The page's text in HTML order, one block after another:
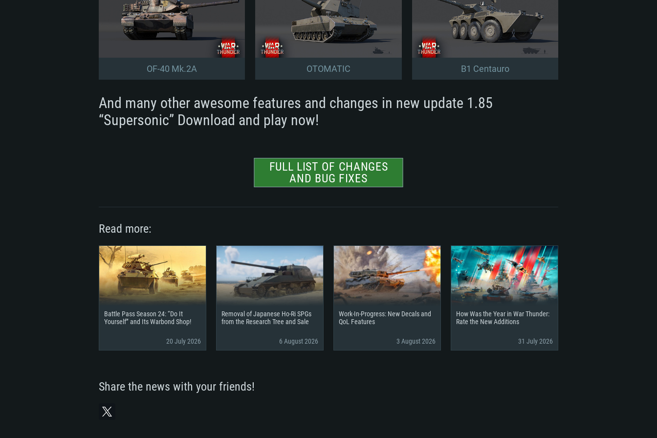
OF-40 Mk.2A OTOMATIC B1 Centauro
And many other awesome features and changes in new update 1.85
“Supersonic” Download and play now!
FULL LIST OF CHANGES
AND BUG FIXES
Read more:
Battle Pass Season 24: “Do It
Yourself” and Its Warbond Shop!
20 July 2026
Removal of Japanese Ho-Ri SPGs
from the Research Tree and Sale
6 August 2026
Work-In-Progress: New Decals and
QoL Features
3 August 2026
How Was the Year in War Thunder:
Rate the New Additions
31 July 2026
Share the news with your friends!